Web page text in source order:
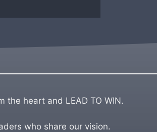
the heart and LEAD TO WIN.
who share our vision.